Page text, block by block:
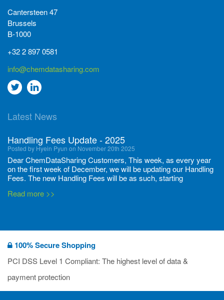
Cantersteen 47
Brussels
B-1000
+32 2 897 0581
info@chemdatasharing.com
Go
twitter
Go
Linkedin
Latest News
Handling Fees Update - 2025
Posted by Hyein Pyun on November 20th 2025
Dear ChemDataSharing Customers, This week, as every year
on the first week of December, we will be updating our Handling
Fees. The new Handling Fees will be as such, starting
Read more >>
Posted by Ilaria Tramonti on June 27th 2024
We’re excited to unveil that our latest set of flyers covering
current non-EU legislations is finally ready to be shared with
you! These sources are designed to keep our clients informed
deadli...
Read more >>
100% Secure Shopping
PCI DSS Level 1 Compliant: The highest level of data &
payment protection